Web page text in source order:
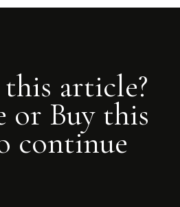
article?
or Buy this
continue